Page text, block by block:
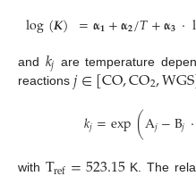
log(𝑲) =𝛂𝟏+𝛂𝟐/𝑇+𝛂𝟑·
and 𝑘𝑗 are temperature
reactions 𝑗∈[CO,CO2,WGS
𝑘𝑗=exp(A𝑗−B𝑗·
with K. The